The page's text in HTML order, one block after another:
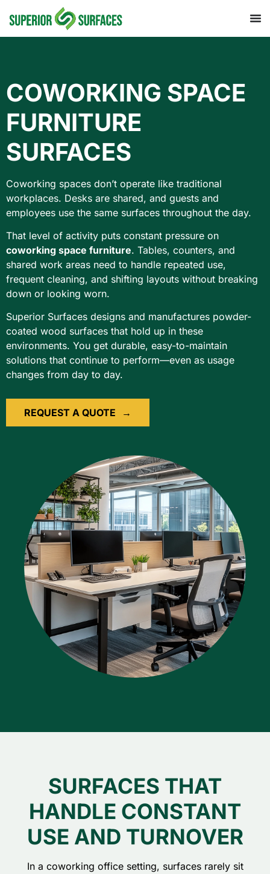
COWORKING SPACE
FURNITURE
SURFACES
Coworking spaces don’t operate like traditional
workplaces. Desks are shared, and guests and
employees use the same surfaces throughout the day.
That level of activity puts constant pressure on
coworking space furniture. Tables, counters, and
shared work areas need to handle repeated use,
frequent cleaning, and shifting layouts without breaking
down or looking worn.
Superior Surfaces designs and manufactures powder-
coated wood surfaces that hold up in these
environments. You get durable, easy-to-maintain
solutions that continue to perform—even as usage
changes from day to day.
REQUEST A QUOTE →
SURFACES THAT
HANDLE CONSTANT
USE AND TURNOVER
In a coworking office setting, surfaces rarely sit